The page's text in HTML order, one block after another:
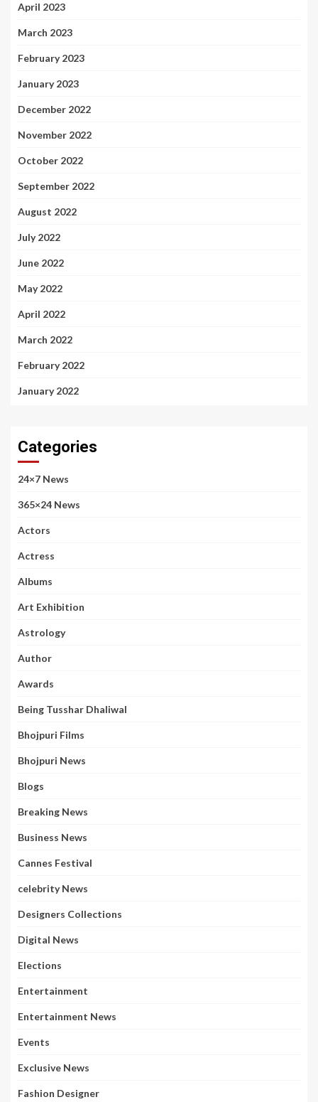
April 2023
March 2023
February 2023
January 2023
December 2022
November 2022
October 2022
September 2022
August 2022
July 2022
June 2022
May 2022
April 2022
March 2022
February 2022
January 2022
Categories
24×7 News
365×24 News
Actors
Actress
Albums
Art Exhibition
Astrology
Author
Awards
Being Tusshar Dhaliwal
Bhojpuri Films
Bhojpuri News
Blogs
Breaking News
Business News
Cannes Festival
celebrity News
Designers Collections
Digital News
Elections
Entertainment
Entertainment News
Events
Exclusive News
Fashion Designer